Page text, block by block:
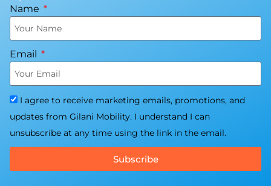
Name
Email
I agree to receive marketing emails, promotions, and
updates from Gilani Mobility. I understand I can
unsubscribe at any time using the link in the email.
Subscribe